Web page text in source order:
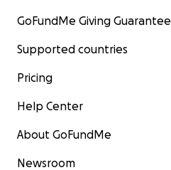
GoFundMe Giving Guarantee
Supported countries
Pricing
Help Center
About GoFundMe
Newsroom